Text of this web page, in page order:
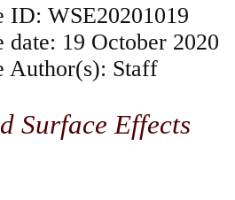
WSE20201019
19 October 2020
Staff
Surface Effects